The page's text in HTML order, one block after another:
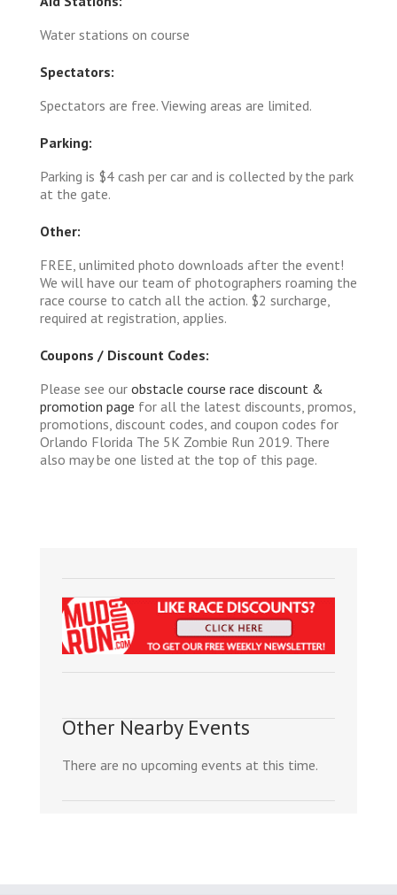
Water stations on course
Spectators:
Spectators are free. Viewing areas are limited.
Parking:
Parking is $4 cash per car and is collected by the park
at the gate.
Other:
FREE, unlimited photo downloads after the event!
We will have our team of photographers roaming the
race course to catch all the action. $2 surcharge,
required at registration, applies.
Coupons / Discount Codes:
Please see our obstacle course race discount &
promotion page for all the latest discounts, promos,
promotions, discount codes, and coupon codes for
Orlando Florida The 5K Zombie Run 2019. There
also may be one listed at the top of this page.
Other Nearby Events
There are no upcoming events at this time.